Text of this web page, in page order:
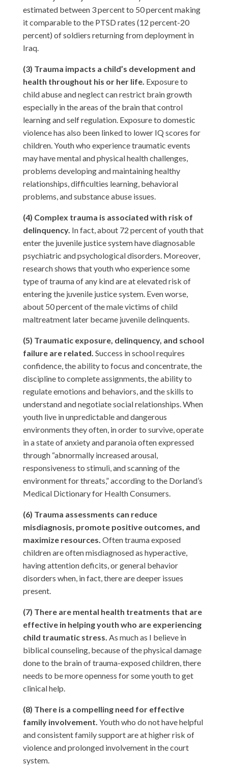
estimated between 3 percent to 50 percent making
it comparable to the PTSD rates (12 percent-20
percent) of soldiers returning from deployment in
Iraq.
(3) Trauma impacts a child’s development and
health throughout his or her life. Exposure to
child abuse and neglect can restrict brain growth
especially in the areas of the brain that control
learning and self regulation. Exposure to domestic
violence has also been linked to lower IQ scores for
children. Youth who experience traumatic events
may have mental and physical health challenges,
problems developing and maintaining healthy
relationships, difficulties learning, behavioral
problems, and substance abuse issues.
(4) Complex trauma is associated with risk of
delinquency. In fact, about 72 percent of youth that
enter the juvenile justice system have diagnosable
psychiatric and psychological disorders. Moreover,
research shows that youth who experience some
type of trauma of any kind are at elevated risk of
entering the juvenile justice system. Even worse,
about 50 percent of the male victims of child
maltreatment later became juvenile delinquents.
(5) Traumatic exposure, delinquency, and school
failure are related. Success in school requires
confidence, the ability to focus and concentrate, the
discipline to complete assignments, the ability to
regulate emotions and behaviors, and the skills to
understand and negotiate social relationships. When
youth live in unpredictable and dangerous
environments they often, in order to survive, operate
in a state of anxiety and paranoia often expressed
through “abnormally increased arousal,
responsiveness to stimuli, and scanning of the
environment for threats,” according to the Dorland’s
Medical Dictionary for Health Consumers.
(6) Trauma assessments can reduce
misdiagnosis, promote positive outcomes, and
maximize resources. Often trauma exposed
children are often misdiagnosed as hyperactive,
having attention deficits, or general behavior
disorders when, in fact, there are deeper issues
present.
(7) There are mental health treatments that are
effective in helping youth who are experiencing
child traumatic stress. As much as I believe in
biblical counseling, because of the physical damage
done to the brain of trauma-exposed children, there
needs to be more openness for some youth to get
clinical help.
(8) There is a compelling need for effective
family involvement. Youth who do not have helpful
and consistent family support are at higher risk of
violence and prolonged involvement in the court
system.